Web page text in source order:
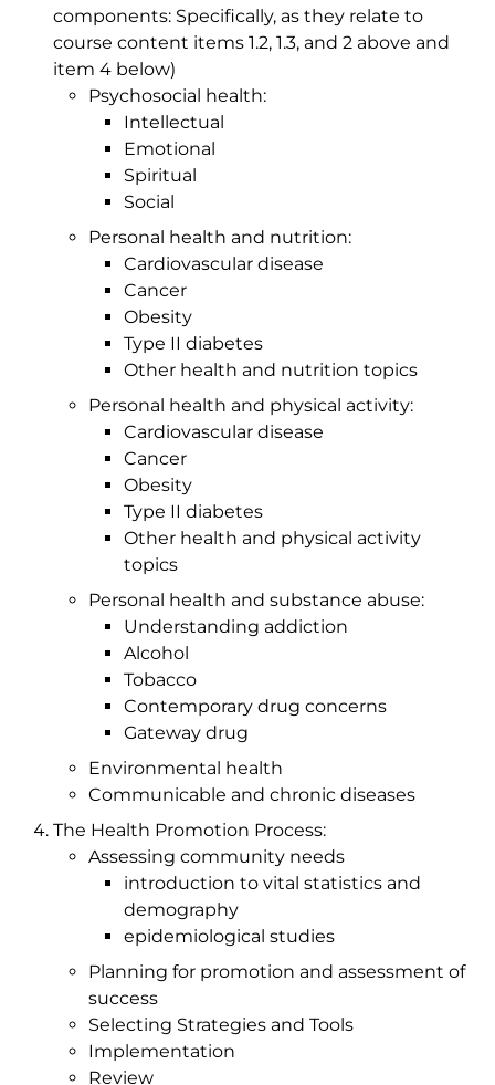
components: Specifically, as they relate to
course content items 1.2, 1.3, and 2 above and
item 4 below)
Psychosocial health:
Intellectual
Emotional
Spiritual
Social
Personal health and nutrition:
Cardiovascular disease
Cancer
Obesity
Type II diabetes
Other health and nutrition topics
Personal health and physical activity:
Cardiovascular disease
Cancer
Obesity
Type II diabetes
Other health and physical activity
topics
Personal health and substance abuse:
Understanding addiction
Alcohol
Tobacco
Contemporary drug concerns
Gateway drug
Environmental health
Communicable and chronic diseases
The Health Promotion Process:
Assessing community needs
introduction to vital statistics and
demography
epidemiological studies
Planning for promotion and assessment of
success
Selecting Strategies and Tools
Implementation
Review